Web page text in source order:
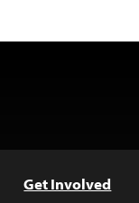
Get Involved